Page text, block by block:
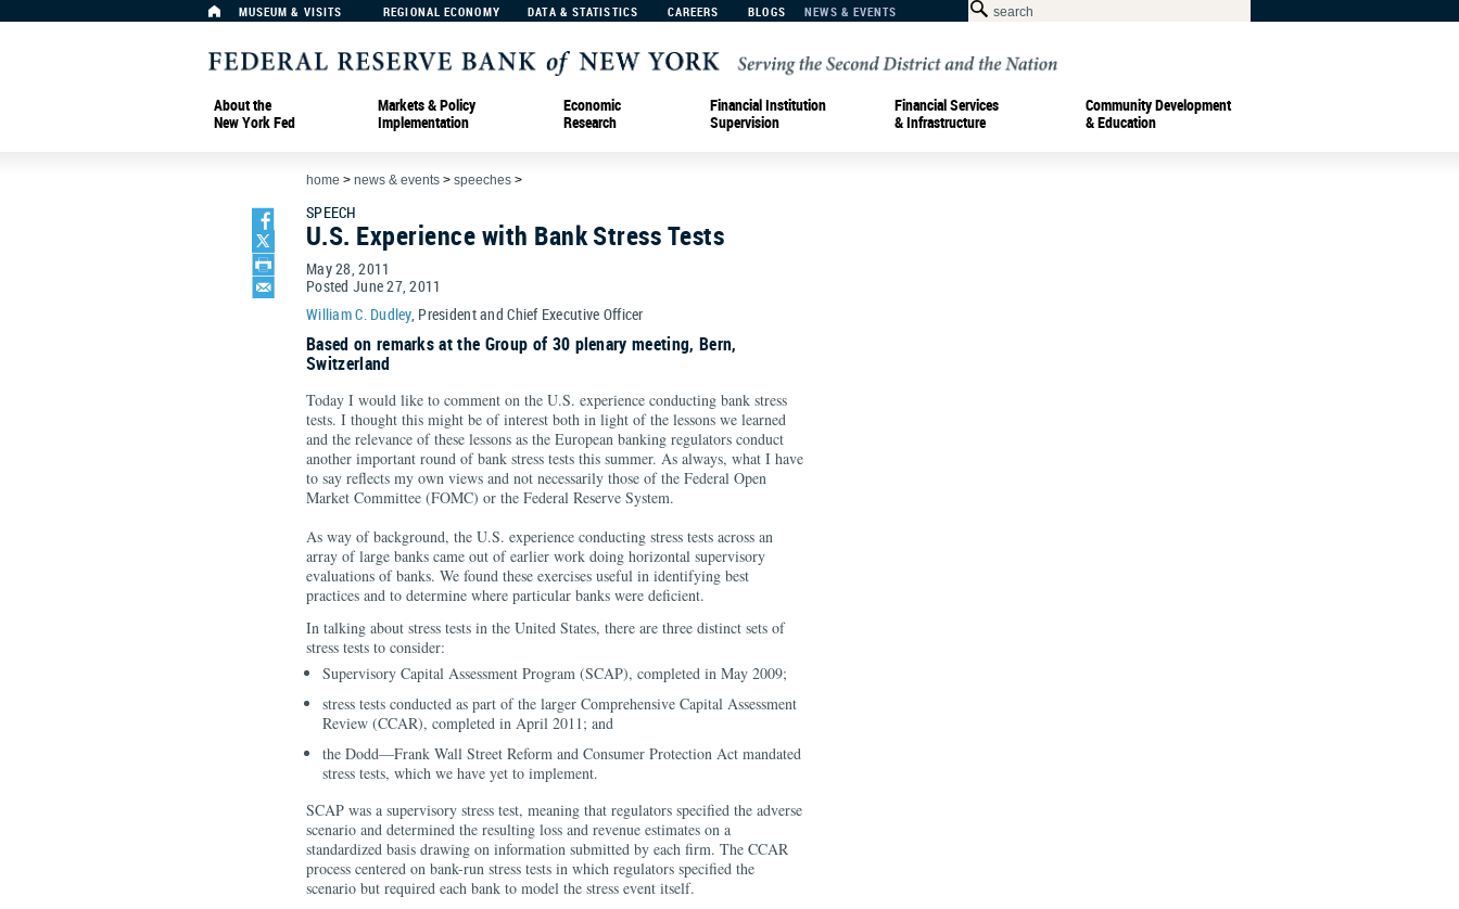
MUSEUM & VISITS REGIONAL ECONOMY DATA & STATISTICS CAREERS BLOGS NEWS & EVENTS
About the
New York Fed
Markets & Policy
Implementation
Economic
Research
Financial Institution
Supervision
Financial Services
& Infrastructure
Community Development
& Education
home > news & events > speeches >
SPEECH
U.S. Experience with Bank Stress Tests
May 28, 2011
Posted June 27, 2011
William C. Dudley, President and Chief Executive Officer
Based on remarks at the Group of 30 plenary meeting, Bern,
Switzerland
Today I would like to comment on the U.S. experience conducting bank stress
tests. I thought this might be of interest both in light of the lessons we learned
and the relevance of these lessons as the European banking regulators conduct
another important round of bank stress tests this summer. As always, what I have
to say reflects my own views and not necessarily those of the Federal Open
Market Committee (FOMC) or the Federal Reserve System.
As way of background, the U.S. experience conducting stress tests across an
array of large banks came out of earlier work doing horizontal supervisory
evaluations of banks. We found these exercises useful in identifying best
practices and to determine where particular banks were deficient.
In talking about stress tests in the United States, there are three distinct sets of
stress tests to consider:
Supervisory Capital Assessment Program (SCAP), completed in May 2009;
stress tests conducted as part of the larger Comprehensive Capital Assessment
Review (CCAR), completed in April 2011; and
the Dodd—Frank Wall Street Reform and Consumer Protection Act mandated
stress tests, which we have yet to implement.
SCAP was a supervisory stress test, meaning that regulators specified the adverse
scenario and determined the resulting loss and revenue estimates on a
standardized basis drawing on information submitted by each firm. The CCAR
process centered on bank-run stress tests in which regulators specified the
scenario but required each bank to model the stress event itself.